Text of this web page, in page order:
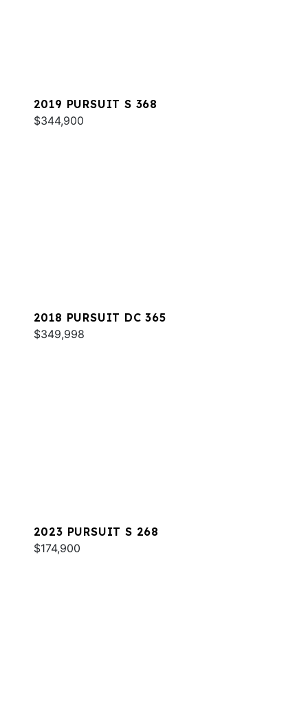
2019 PURSUIT S 368
$344,900
2018 PURSUIT DC 365
$349,998
2023 PURSUIT S 268
$174,900